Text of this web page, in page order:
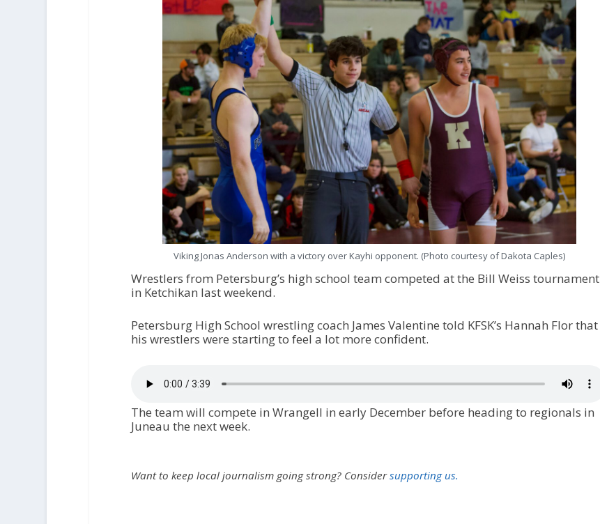
Viking Jonas Anderson with a victory over Kayhi opponent. (Photo courtesy of Dakota Caples)
Wrestlers from Petersburg’s high school team competed at the Bill Weiss tournament
in Ketchikan last weekend.
Petersburg High School wrestling coach James Valentine told KFSK’s Hannah Flor that
his wrestlers were starting to feel a lot more confident.
The team will compete in Wrangell in early December before heading to regionals in
Juneau the next week.
Want to keep local journalism going strong? Considersupporting us.